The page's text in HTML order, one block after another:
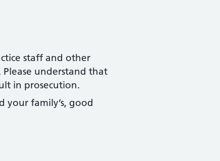
staff and other
understand that
in prosecution.
your family’s, good